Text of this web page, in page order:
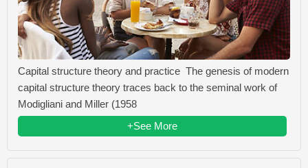
Capital structure theory and practice The genesis of modern
capital structure theory traces back to the seminal work of
Modigliani and Miller (1958
+See More